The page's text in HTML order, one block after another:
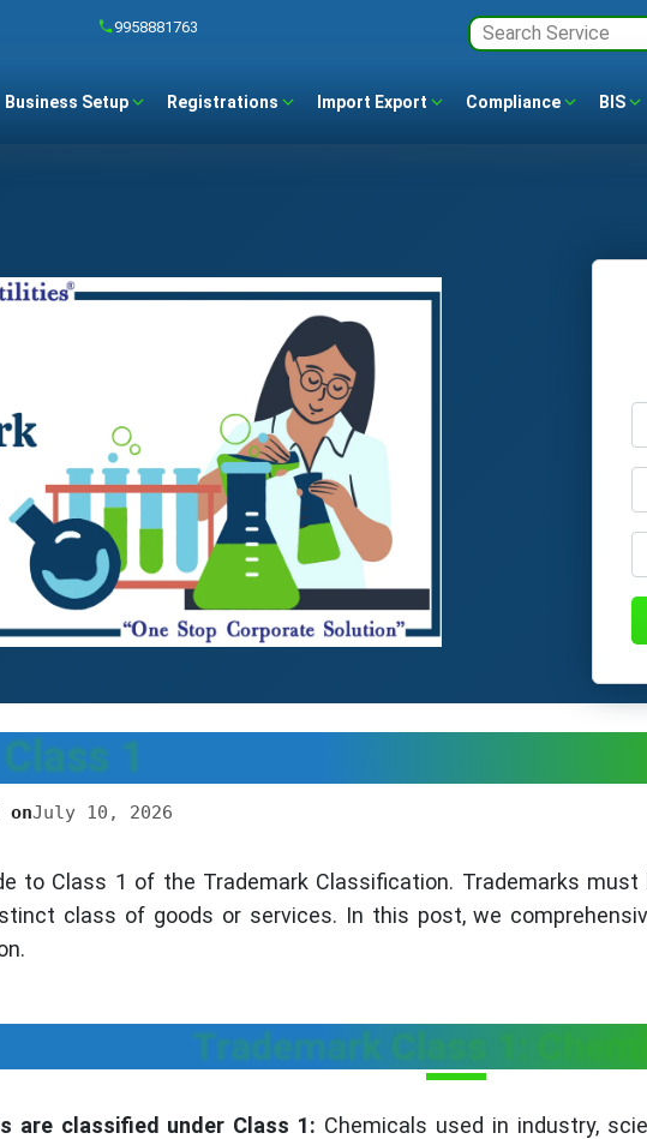
9958881763
Business Setup Registrations Import Export Compliance BIS
1
onJuly 10, 2026
to Class 1 of the Trademark Classification. Trademarks
class of goods or services. In this post, we
Trademark Class 1:
are classified under Class 1: Chemicals used in industry,